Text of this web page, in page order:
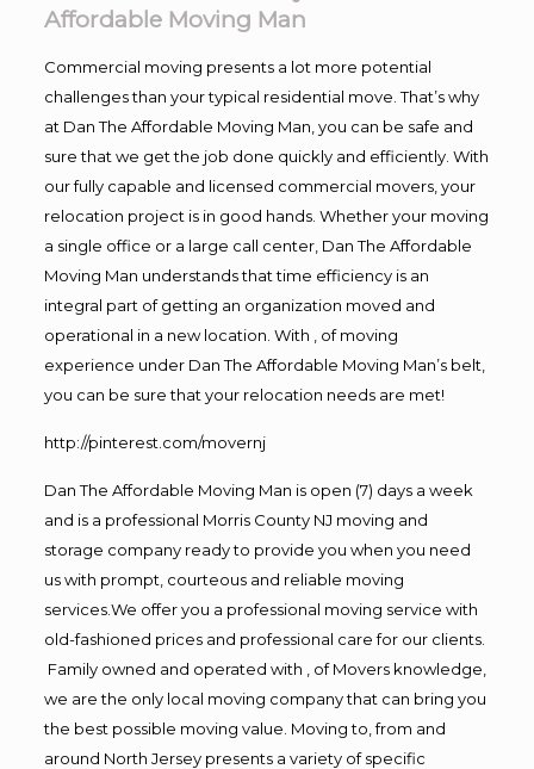
Affordable Moving Man
Commercial moving presents a lot more potential
challenges than your typical residential move. That’s why
at Dan The Affordable Moving Man, you can be safe and
sure that we get the job done quickly and efficiently. With
our fully capable and licensed commercial movers, your
relocation project is in good hands. Whether your moving
a single office or a large call center, Dan The Affordable
Moving Man understands that time efficiency is an
integral part of getting an organization moved and
operational in a new location. With , of moving
experience under Dan The Affordable Moving Man’s belt,
you can be sure that your relocation needs are met!
http://pinterest.com/movernj
Dan The Affordable Moving Man is open (7) days a week
and is a professional Morris County NJ moving and
storage company ready to provide you when you need
us with prompt, courteous and reliable moving
services.We offer you a professional moving service with
old-fashioned prices and professional care for our clients.
Family owned and operated with , of Movers knowledge,
we are the only local moving company that can bring you
the best possible moving value. Moving to, from and
around North Jersey presents a variety of specific